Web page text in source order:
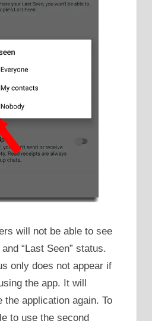
will not be able to see
“Last Seen” status.
only does not appear if
the app. It will
the application again. To
to use the second